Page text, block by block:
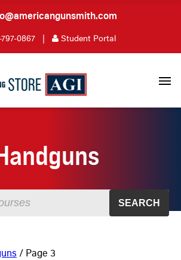
0867 | Student Portal
SEARCH
/ Page 3